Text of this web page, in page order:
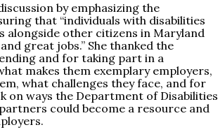
by emphasizing the
that “individuals with disabilities
alongside other citizens in Maryland
great jobs.” She thanked the
and for taking part in a
makes them exemplary employers,
what challenges they face, and for
on ways the Department of Disabilities
could become a resource and